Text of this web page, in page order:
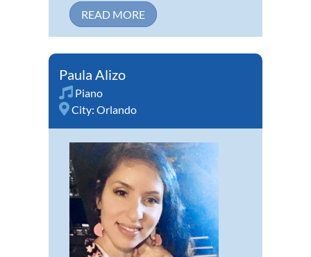
READ MORE
Paula Alizo
Piano
City: Orlando